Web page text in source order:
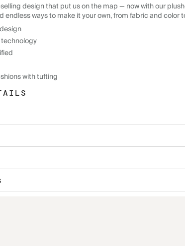
design that put us on the map — now with our
endless ways to make it your own, from fabric and color
with tufting